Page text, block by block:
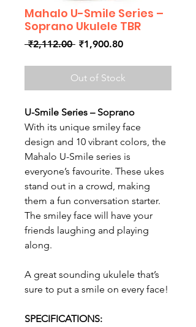
Mahalo U-Smile Series –
Soprano Ukulele TBR
₹2,112.00 Regular
₹1,900.80Sale
Out of Stock
U-Smile Series – Soprano
With its unique smiley face
design and 10 vibrant colors, the
Mahalo U-Smile series is
everyone’s favourite. These ukes
stand out in a crowd, making
them a fun conversation starter.
The smiley face will have your
friends laughing and playing
along.
A great sounding ukulele that’s
sure to put a smile on every face!
SPECIFICATIONS: